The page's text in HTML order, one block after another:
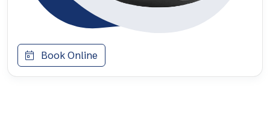
Book Online